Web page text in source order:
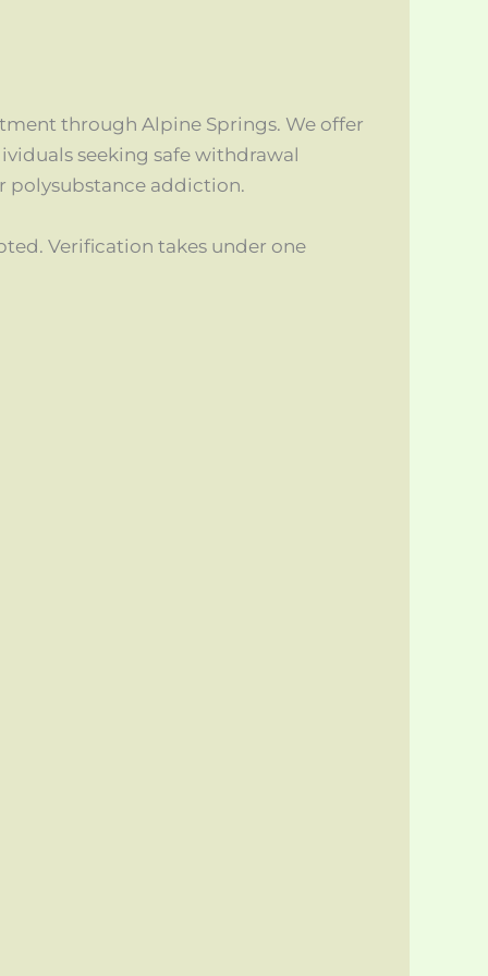
through Alpine Springs. We offer
seeking safe withdrawal
polysubstance addiction.
Verification takes under one